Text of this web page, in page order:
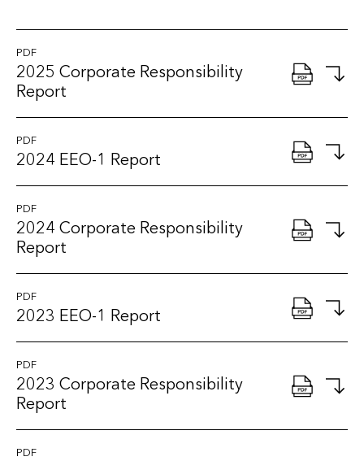
PDF
2025 Corporate Responsibility
Report
PDF
2024 EEO-1 Report
PDF
2024 Corporate Responsibility
Report
PDF
2023 EEO-1 Report
PDF
2023 Corporate Responsibility
Report
PDF